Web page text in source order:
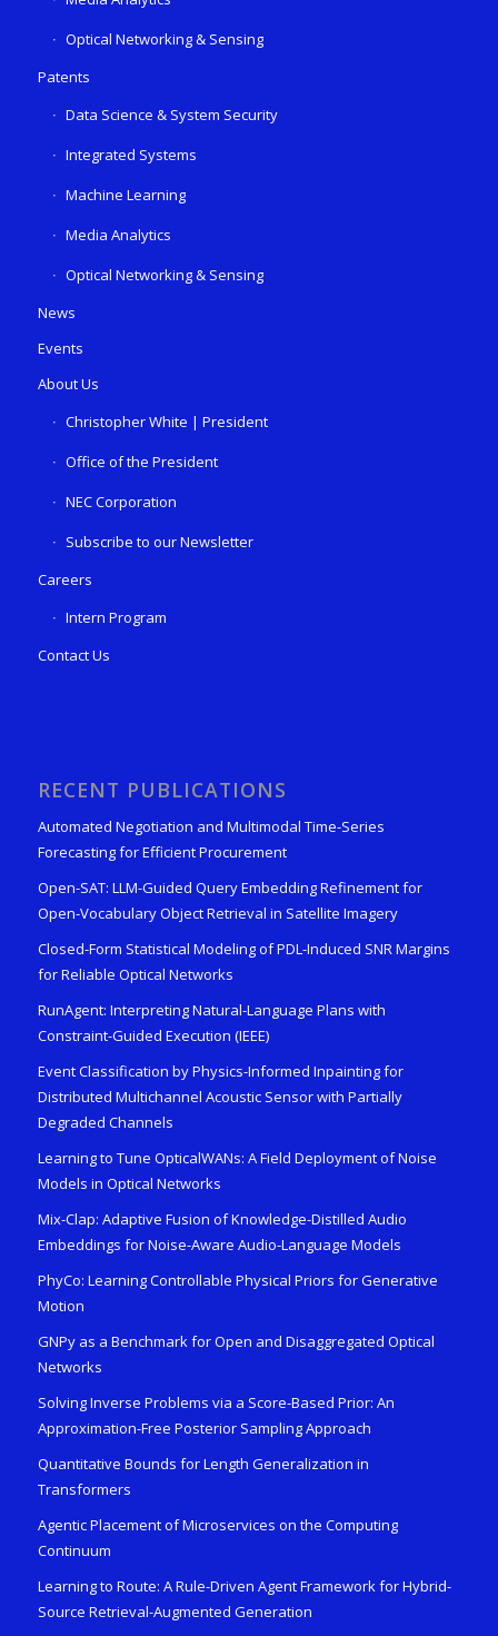
Optical Networking & Sensing
Patents
Data Science & System Security
Integrated Systems
Machine Learning
Media Analytics
Optical Networking & Sensing
News
Events
About Us
Christopher White | President
Office of the President
NEC Corporation
Subscribe to our Newsletter
Careers
Intern Program
Contact Us
RECENT PUBLICATIONS
Automated Negotiation and Multimodal Time-Series
Forecasting for Efficient Procurement
Open-SAT: LLM-Guided Query Embedding Refinement for
Open-Vocabulary Object Retrieval in Satellite Imagery
Closed-Form Statistical Modeling of PDL-Induced SNR Margins
for Reliable Optical Networks
RunAgent: Interpreting Natural-Language Plans with
Constraint-Guided Execution (IEEE)
Event Classification by Physics-Informed Inpainting for
Distributed Multichannel Acoustic Sensor with Partially
Degraded Channels
Learning to Tune OpticalWANs: A Field Deployment of Noise
Models in Optical Networks
Mix-Clap: Adaptive Fusion of Knowledge-Distilled Audio
Embeddings for Noise-Aware Audio-Language Models
PhyCo: Learning Controllable Physical Priors for Generative
Motion
GNPy as a Benchmark for Open and Disaggregated Optical
Networks
Solving Inverse Problems via a Score-Based Prior: An
Approximation-Free Posterior Sampling Approach
Quantitative Bounds for Length Generalization in
Transformers
Agentic Placement of Microservices on the Computing
Continuum
Learning to Route: A Rule-Driven Agent Framework for Hybrid-
Source Retrieval-Augmented Generation